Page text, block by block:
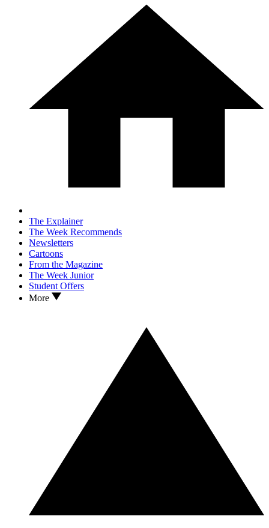
The Explainer
The Week Recommends
Newsletters
Cartoons
From the Magazine
The Week Junior
Student Offers
More